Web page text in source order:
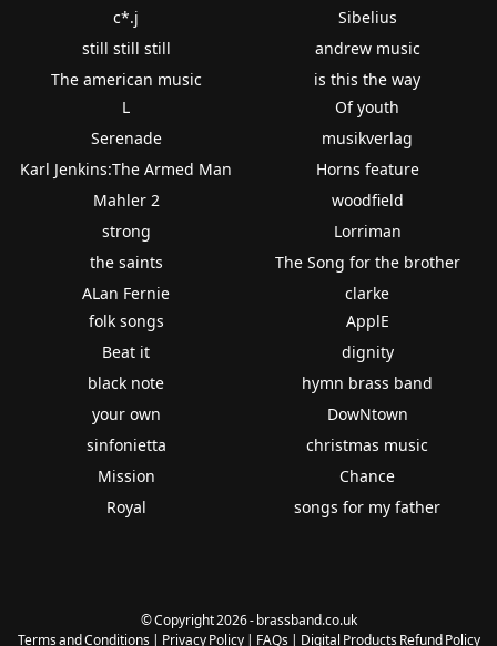
c*.j
still still still
The american music
Sibelius
andrew music
is this the way
L
Serenade
Karl Jenkins:The Armed Man
Mahler 2
strong
the saints
ALan Fernie
Of youth
musikverlag
Horns feature
woodfield
Lorriman
The Song for the brother
clarke
folk songs
Beat it
black note
your own
sinfonietta
Mission
Royal
ApplE
dignity
hymn brass band
DowNtown
christmas music
Chance
songs for my father
© Copyright 2026 - brassband.co.uk
Terms and Conditions| Privacy Policy| FAQs| Digital Products Refund Policy